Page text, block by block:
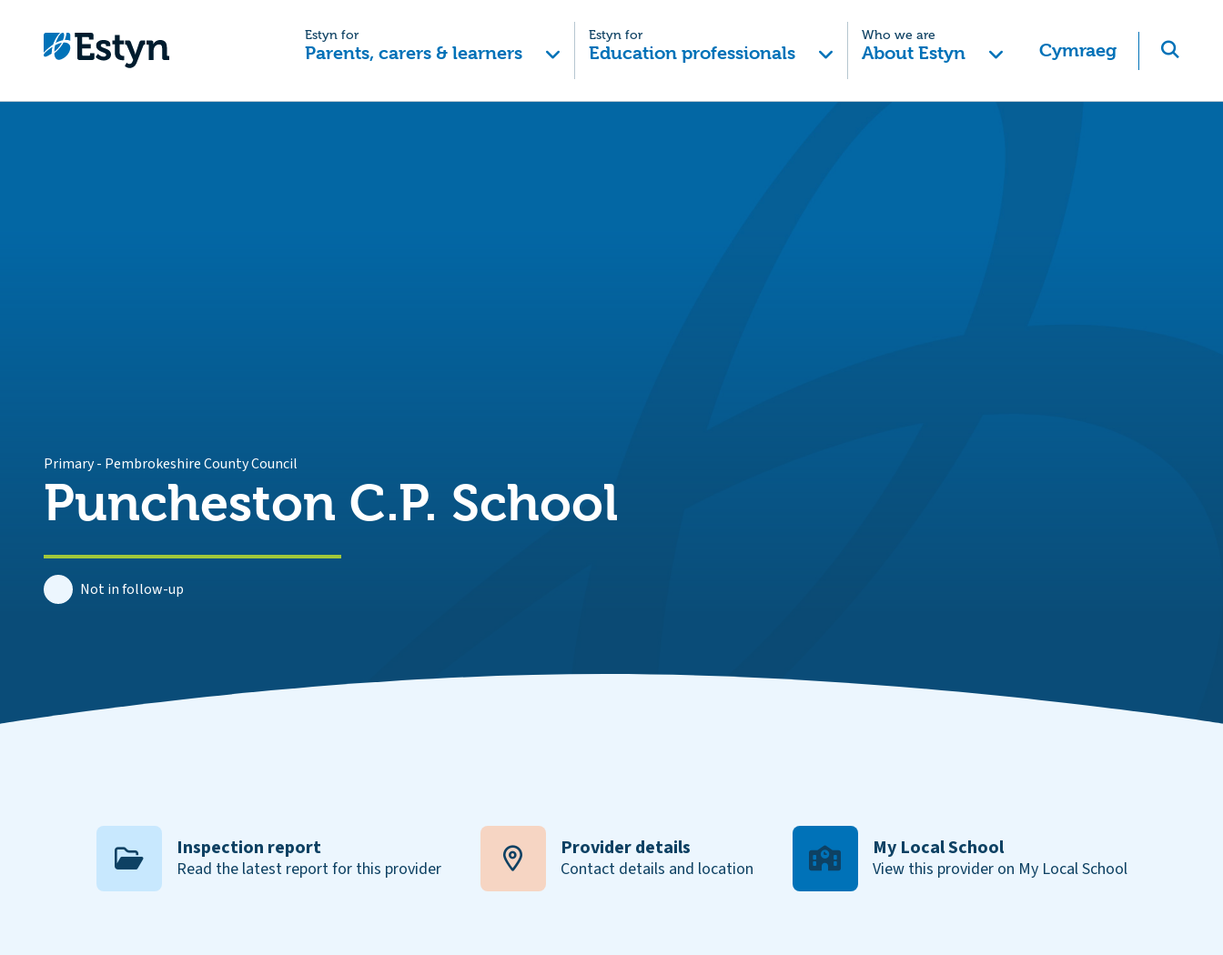
Estyn for
Parents, carers & learners
Estyn for
Education professionals
Who we are
About Estyn Cymraeg
Primary- Pembrokeshire County Council
Puncheston C.P. School
Not in follow-up
Inspection report
Read the latest report for this provider
Provider details
Contact details and location
My Local School
View this provider on My Local School